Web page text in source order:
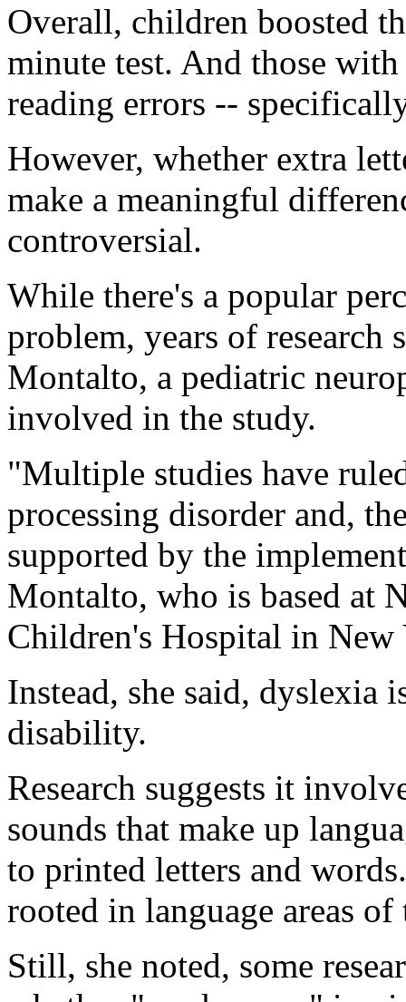
Overall, children boosted
minute test. And those
reading errors --
However, whether extra
make a meaningful
controversial.
While there's a popular
problem, years of research
Montalto, a pediatric
involved in the study.
"Multiple studies have
processing disorder and,
supported by the
Montalto, who is based at
Children's Hospital in
Instead, she said, dyslexia
disability.
Research suggests it
sounds that make up
to printed letters and
rooted in language areas
Still, she noted, some